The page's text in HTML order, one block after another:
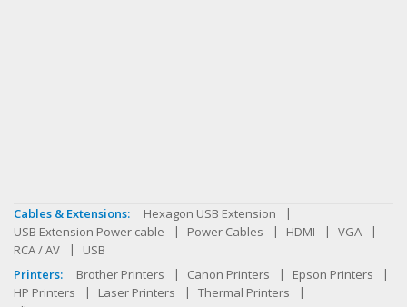
Cables & Extensions:
Hexagon USB Extension
USB Extension Power cable
Power Cables HDMI
VGA
RCA / AV
USB
Printers:
Brother Printers Canon Printers
Epson Printers
HP Printers
Laser Printers
Thermal Printers